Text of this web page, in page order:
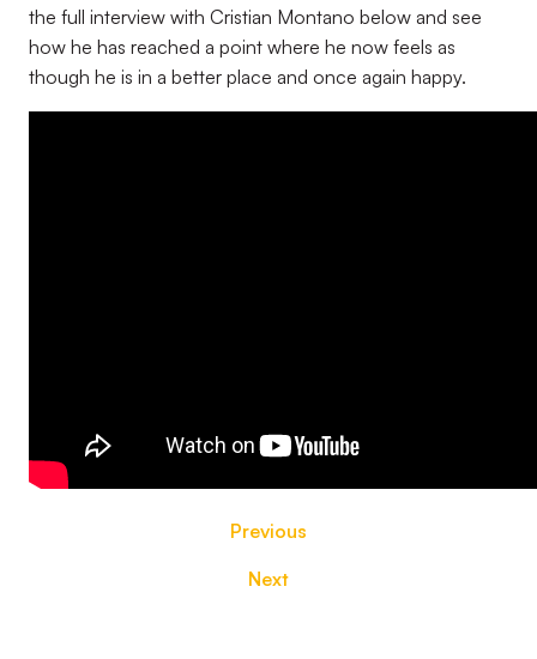
the full interview with Cristian Montano below and see
how he has reached a point where he now feels as
though he is in a better place and once again happy.
Previous
Next